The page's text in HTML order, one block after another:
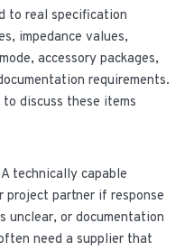
to real specification
impedance values,
accessory packages,
requirements.
discuss these items
technically capable
project partner if response
unclear, or documentation
need a supplier that